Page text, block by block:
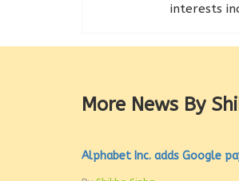
interests
More News By
Alphabet Inc. adds Google